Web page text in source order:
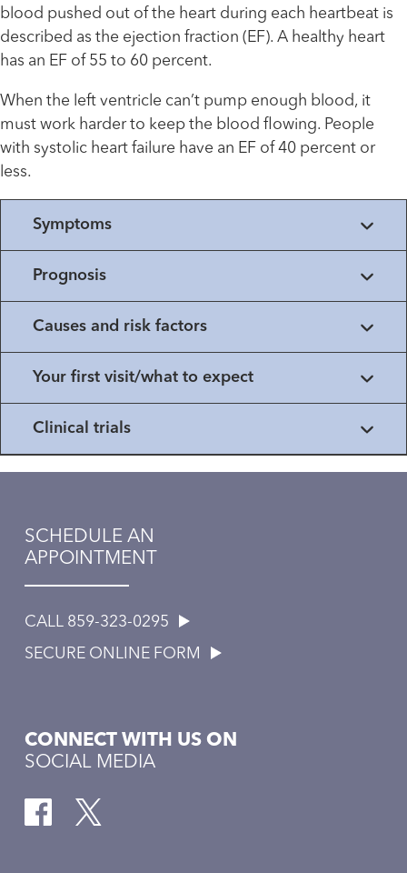
blood pushed out of the heart during each heartbeat is
described as the ejection fraction (EF). A healthy heart
has an EF of 55 to 60 percent.
When the left ventricle can’t pump enough blood, it
must work harder to keep the blood flowing. People
with systolic heart failure have an EF of 40 percent or
less.
Symptoms
Prognosis
Causes and risk factors
Your first visit/what to expect
Clinical trials
SCHEDULE AN
APPOINTMENT
CALL 859-323-0295
SECURE ONLINE FORM
CONNECT WITH US ON
SOCIAL MEDIA